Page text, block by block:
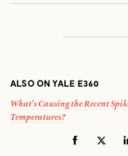
ALSO ON YALE E360
What’s Causing the Recent
Temperatures?